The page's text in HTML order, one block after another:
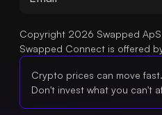
Copyright 2026 Swapped
Swapped Connect is offered
Crypto prices can move
Don't invest what you can't